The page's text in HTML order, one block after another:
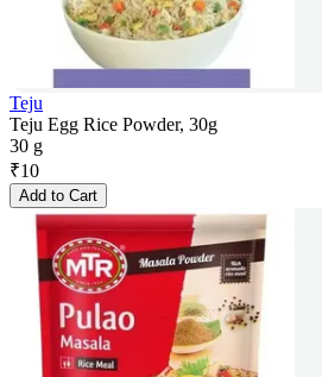
Teju
Teju Egg Rice Powder, 30g
30 g
₹10
Add to Cart